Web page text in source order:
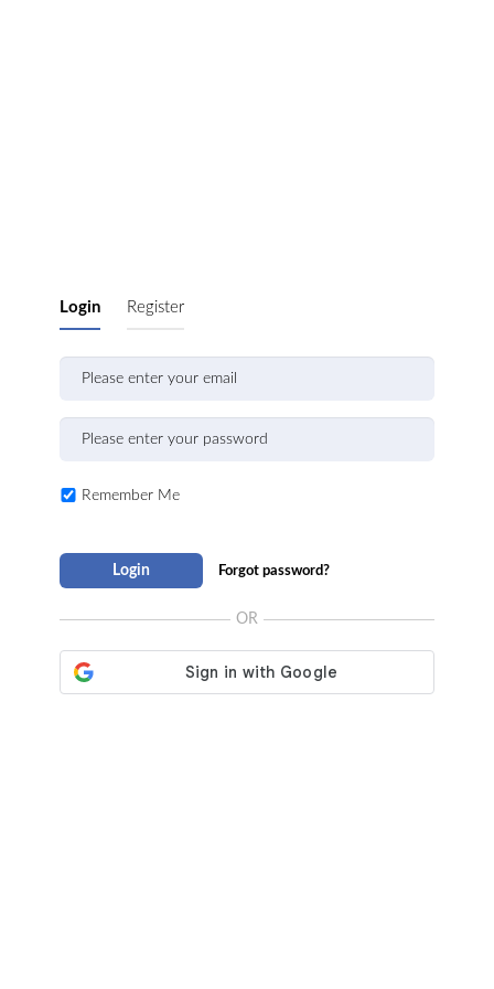
Login Register
Remember Me
Login Forgot password?
OR